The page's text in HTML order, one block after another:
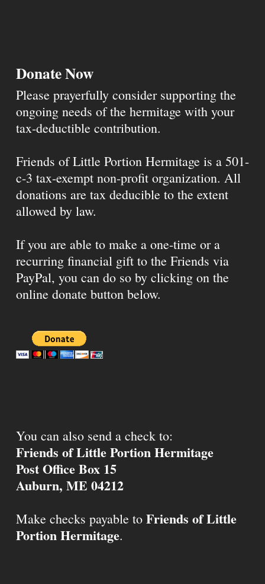
Donate Now
Please prayerfully consider supporting the
ongoing needs of the hermitage with your
tax-deductible contribution.
Friends of Little Portion Hermitage is a 501-
c-3 tax-exempt non-profit organization. All
donations are tax deducible to the extent
allowed by law.
If you are able to make a one-time or a
recurring financial gift to the Friends via
PayPal, you can do so by clicking on the
online donate button below.
You can also send a check to:
Friends of Little Portion Hermitage
Post Office Box 15
Auburn, ME 04212
Make checks payable to Friends of Little
Portion Hermitage.